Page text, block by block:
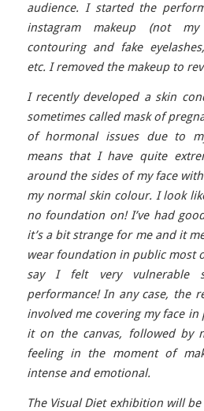
audience. I started the
instagram makeup (not
contouring and fake
etc. I removed the makeup to
I recently developed a skin
sometimes called mask of
of hormonal issues due to
means that I have quite
around the sides of my face
my normal skin colour. I look
no foundation on! I’ve had
it’s a bit strange for me and it
wear foundation in public most
say I felt very vulnerable
performance! In any case, the
involved me covering my face
it on the canvas, followed by
feeling in the moment of
intense and emotional.
The Visual Diet exhibition will